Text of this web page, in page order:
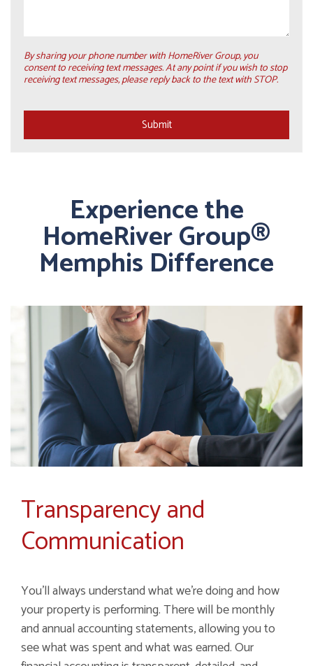
By sharing your phone number with HomeRiver Group, you
consent to receiving text messages. At any point if you wish to stop
receiving text messages, please reply back to the text with STOP.
Submit
Submit
Experience the
HomeRiver Group®
Memphis Difference
Transparency and
Communication
You'll always understand what we're doing and how
your property is performing. There will be monthly
and annual accounting statements, allowing you to
see what was spent and what was earned. Our